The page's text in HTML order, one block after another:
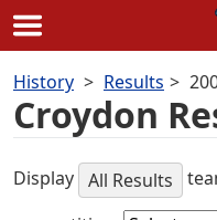
to
content
History Results
Croydon
Display All Results